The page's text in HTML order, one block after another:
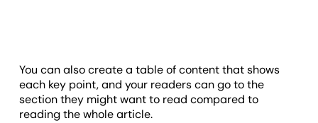
You can also create a table of content that shows
each key point, and your readers can go to the
section they might want to read compared to
reading the whole article.